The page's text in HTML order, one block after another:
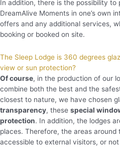
In addition, there is the possibility
DreamAlive Moments in one’s own
offers and any additional services,
booking or booked on site.
The Sleep Lodge is 360 degrees
view or sun protection?
Of course, in the production of our
combine both the best and the
closest to nature, we have chosen
transparency, these special
protection. In addition, the lodges
places. Therefore, the areas around
accessible to external visitors, or